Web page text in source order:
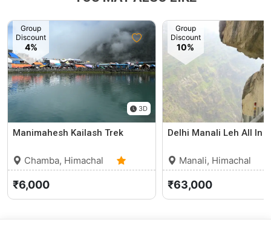
Group
Discount
4%
3D
Manimahesh Kailash Trek
Chamba, Himachal
Pradesh
5.0 (3)
₹6,000
Group
Discount
10%
Delhi Manali Leh All In
Manali, Himachal
Pradesh
₹63,000